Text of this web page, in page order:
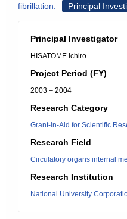
fibrillation.
Principal
Principal Investigator
HISATOME Ichiro
Project Period (FY)
2003 – 2004
Research Category
Grant-in-Aid for Scientific
Research Field
Circulatory organs internal
Research Institution
National University